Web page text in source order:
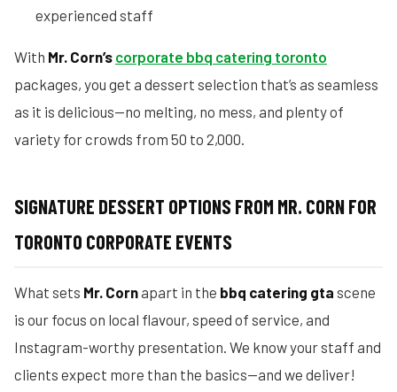
experienced staff
With Mr. Corn’s corporate bbq catering toronto
packages, you get a dessert selection that’s as seamless
as it is delicious—no melting, no mess, and plenty of
variety for crowds from 50 to 2,000.
SIGNATURE DESSERT OPTIONS FROM MR. CORN FOR
TORONTO CORPORATE EVENTS
What sets Mr. Cornapart in the bbq catering gta scene
is our focus on local flavour, speed of service, and
Instagram-worthy presentation. We know your staff and
clients expect more than the basics—and we deliver!